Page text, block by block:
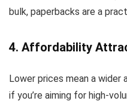
bulk, paperbacks are a
4. Affordability
Lower prices mean a wider
if you’re aiming for high-